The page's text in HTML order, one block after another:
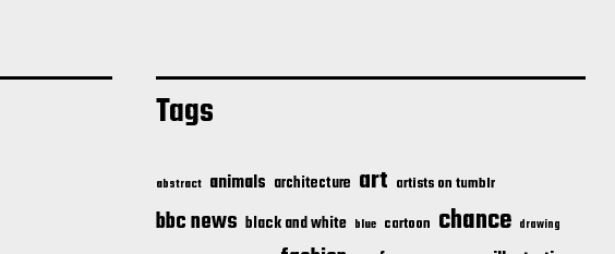
Tags
abstract animals architecture art artists on tumblr
bbc news black and white blue cartoon chance drawing